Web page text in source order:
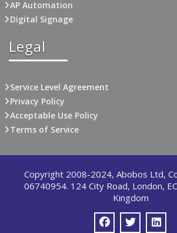
AP Automation
Digital Signage
Legal
Service Level Agreement
Privacy Policy
Acceptable Use Policy
Terms of Service
Copyright 2008-2024, Abobos Ltd,
06740954. 124 City Road, London,
Kingdom